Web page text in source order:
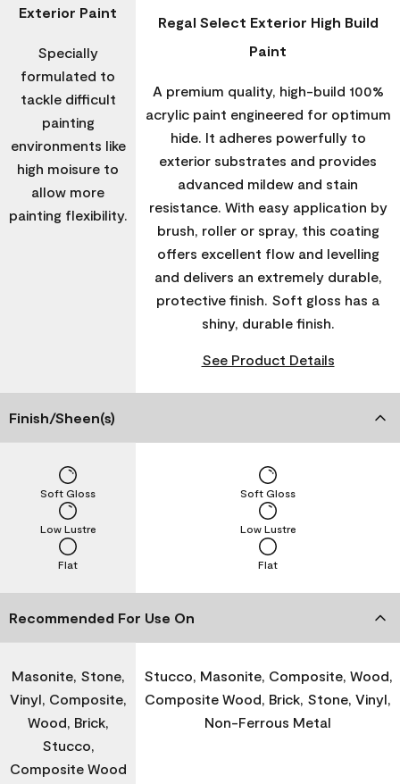
Exterior Paint
Specially
formulated to
tackle difficult
painting
environments like
high moisure to
allow more
painting flexibility.
Regal Select Exterior High Build
Paint
A premium quality, high-build 100%
acrylic paint engineered for optimum
hide. It adheres powerfully to
exterior substrates and provides
advanced mildew and stain
resistance. With easy application by
brush, roller or spray, this coating
offers excellent flow and levelling
and delivers an extremely durable,
protective finish. Soft gloss has a
shiny, durable finish.
See Product Details
Finish/Sheen(s)
Flat
Low Lustre
Soft Gloss
Flat
Low Lustre
Soft Gloss
Recommended For Use On
Masonite, Stone,
Vinyl, Composite,
Wood, Brick,
Stucco,
Composite Wood
Stucco, Masonite, Composite, Wood,
Composite Wood, Brick, Stone, Vinyl,
Non-Ferrous Metal